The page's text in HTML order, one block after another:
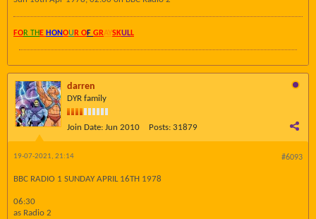
FOR TH E HONOU R OF GRAYSKULL
darren
DYR family
Join Date: Jun 2010 Posts: 31879
#6093
19-07-2021, 21:14
BBC RADIO 1 SUNDAY APRIL 16TH 1978
06:30
as Radio 2